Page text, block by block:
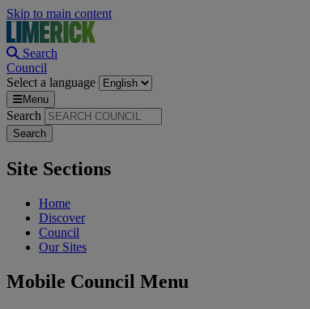
Skip to main content
Search
Council
Select a language
Menu
Search
Site Sections
Home
Discover
Council
Our Sites
Mobile Council Menu